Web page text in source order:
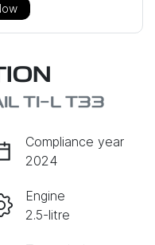
TI-L T33
Compliance year
2024
Engine
2.5-litre